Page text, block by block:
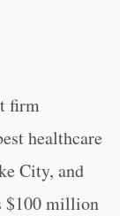
firm
healthcare
City, and
$100 million